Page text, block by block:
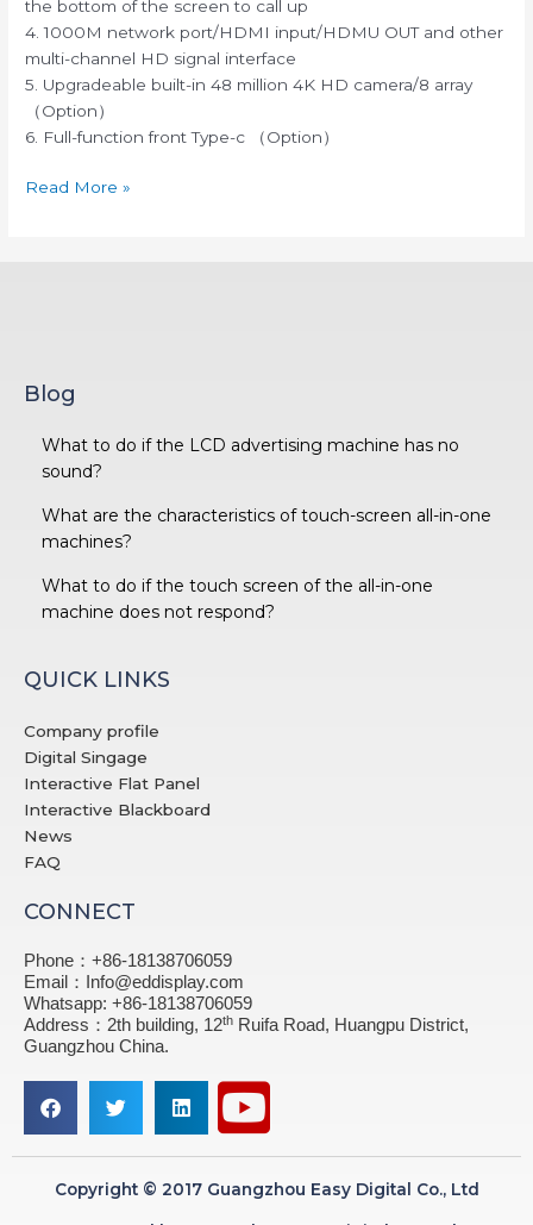
the bottom of the screen to call up
4. 1000M network port/HDMI input/HDMU OUT and other
multi-channel HD signal interface
5. Upgradeable built-in 48 million 4K HD camera/8 array
（Option）
6. Full-function front Type-c （Option）
Read More »
Blog
What to do if the LCD advertising machine has no
sound?
What are the characteristics of touch-screen all-in-one
machines?
What to do if the touch screen of the all-in-one
machine does not respond?
QUICK LINKS
Company profile
Digital Singage
Interactive Flat Panel
Interactive Blackboard
News
FAQ
CONNECT
Phone：+86-18138706059
Email：Info@eddisplay.com
Whatsapp: +86-18138706059
Address：2th building, 12th Ruifa Road, Huangpu District,
Guangzhou China.
Copyright © 2017 Guangzhou Easy Digital Co., Ltd